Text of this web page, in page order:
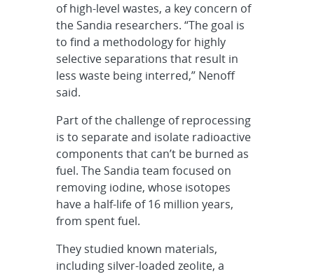
of high-level wastes, a key concern of
the Sandia researchers. “The goal is
to find a methodology for highly
selective separations that result in
less waste being interred,” Nenoff
said.
Part of the challenge of reprocessing
is to separate and isolate radioactive
components that can’t be burned as
fuel. The Sandia team focused on
removing iodine, whose isotopes
have a half-life of 16 million years,
from spent fuel.
They studied known materials,
including silver-loaded zeolite, a